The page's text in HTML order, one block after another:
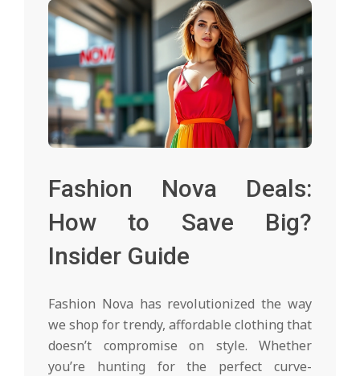
Fashion Nova Deals:
How to Save Big?
Insider Guide
Fashion Nova has revolutionized the way
we shop for trendy, affordable clothing that
doesn’t compromise on style. Whether
you’re hunting for the perfect curve-